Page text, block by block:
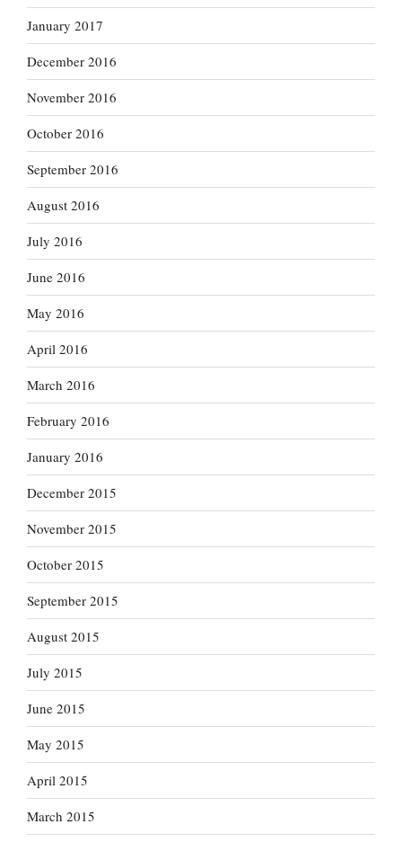
January 2017
December 2016
November 2016
October 2016
September 2016
August 2016
July 2016
June 2016
May 2016
April 2016
March 2016
February 2016
January 2016
December 2015
November 2015
October 2015
September 2015
August 2015
July 2015
June 2015
May 2015
April 2015
March 2015